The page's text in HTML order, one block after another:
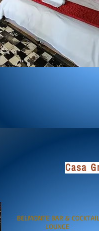
Casa
BELMONTE BAR &
LOUNGE